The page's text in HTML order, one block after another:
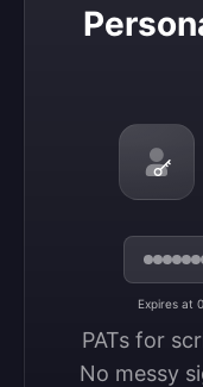
Expires at
PATs for
No messy